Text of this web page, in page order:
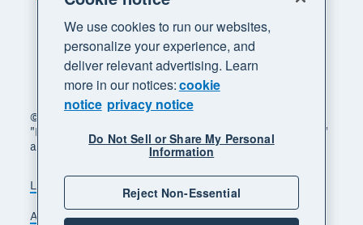
© 2026 Xero Limited. All rights reserved. "Xero",
"Beautiful business" and "Your business supercharged"
are trademarks of Xero Limited.
Legal Privacy notice
Sitemap
Accessibility
Manage cookies
We use cookies to run our websites,
personalize your experience, and
deliver relevant advertising. Learn
more in our notices:cookie
notice privacy notice
Do Not Sell or Share My Personal
Information
Reject Non-Essential